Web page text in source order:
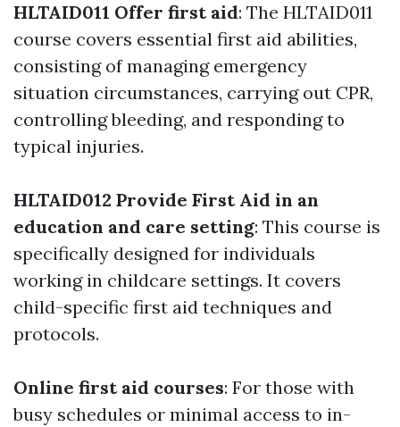
HLTAID011 Offer first aid: The HLTAID011
course covers essential first aid abilities,
consisting of managing emergency
situation circumstances, carrying out CPR,
controlling bleeding, and responding to
typical injuries.
HLTAID012 Provide First Aid in an
education and care setting: This course is
specifically designed for individuals
working in childcare settings. It covers
child-specific first aid techniques and
protocols.
Online first aid courses: For those with
busy schedules or minimal access to in-